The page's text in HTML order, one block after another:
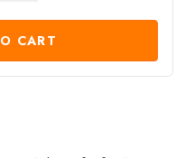
CART